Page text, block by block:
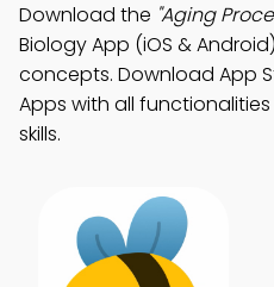
Download the "Aging
Biology App (iOS &
concepts. Download App
Apps with all
skills.